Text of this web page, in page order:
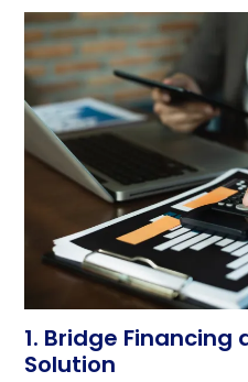
1. Bridge Financing
Solution